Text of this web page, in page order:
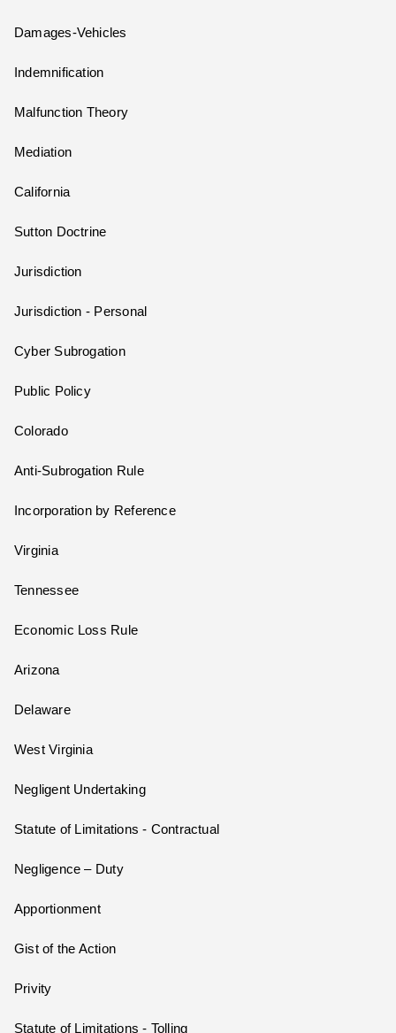
Damages-Vehicles
Indemnification
Malfunction Theory
Mediation
California
Sutton Doctrine
Jurisdiction
Jurisdiction - Personal
Cyber Subrogation
Public Policy
Colorado
Anti-Subrogation Rule
Incorporation by Reference
Virginia
Tennessee
Economic Loss Rule
Arizona
Delaware
West Virginia
Negligent Undertaking
Statute of Limitations - Contractual
Negligence – Duty
Apportionment
Gist of the Action
Privity
Statute of Limitations - Tolling